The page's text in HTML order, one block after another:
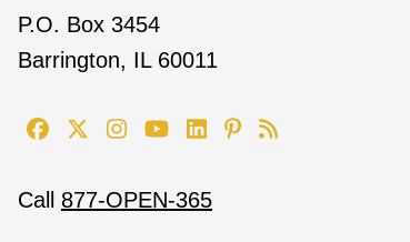
P.O. Box 3454
Barrington, IL 60011
Call 877-OPEN-365